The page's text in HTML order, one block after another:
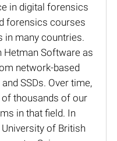
in digital forensics
forensics courses
many countries.
Hetman Software as
network-based
SSDs. Over time,
thousands of our
in that field. In
of British